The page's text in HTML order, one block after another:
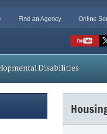
Find an Agency Online
Social
toolbar
Disabilities